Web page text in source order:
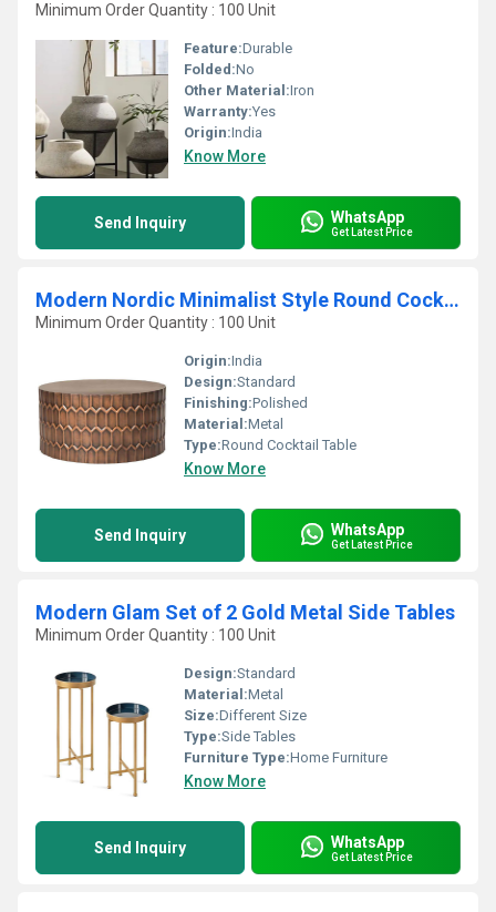
Minimum Order Quantity : 100 Unit
Feature:Durable
Folded:No
Other Material:Iron
Warranty:Yes
Origin:India
Know More
Send Inquiry WhatsApp
Get Latest Price
Modern Nordic Minimalist Style Round Cocktail Table
Minimum Order Quantity : 100 Unit
Origin:India
Design:Standard
Finishing:Polished
Material:Metal
Type:Round Cocktail Table
Know More
Send Inquiry WhatsApp
Get Latest Price
Modern Glam Set of 2 Gold Metal Side Tables
Minimum Order Quantity : 100 Unit
Design:Standard
Material:Metal
Size:Different Size
Type:Side Tables
Furniture Type:Home Furniture
Know More
Send Inquiry WhatsApp
Get Latest Price